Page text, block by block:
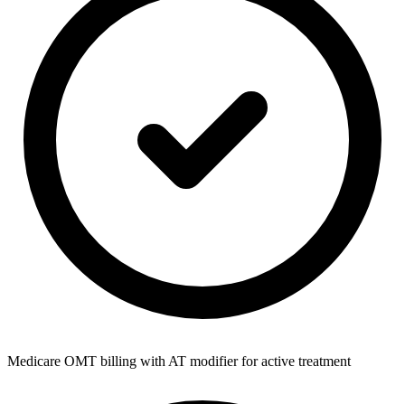
Medicare OMT billing with AT modifier for active treatment